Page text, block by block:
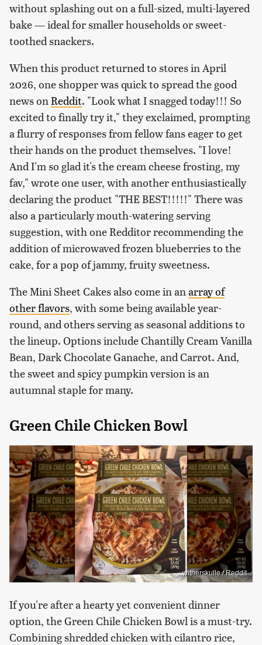
without splashing out on a full-sized, multi-layered
bake — ideal for smaller households or sweet-
toothed snackers.
When this product returned to stores in April
2026, one shopper was quick to spread the good
news onReddit. "Look what I snagged today!!! So
excited to finally try it," they exclaimed, prompting
a flurry of responses from fellow fans eager to get
their hands on the product themselves. "I love!
And I'm so glad it's the cream cheese frosting, my
fav," wrote one user, with another enthusiastically
declaring the product "THE BEST!!!!!" There was
also a particularly mouth-watering serving
suggestion, with one Redditor recommending the
addition of microwaved frozen blueberries to the
cake, for a pop of jammy, fruity sweetness.
The Mini Sheet Cakes also come in anarray of
other flavors, with some being available year-
round, and others serving as seasonal additions to
the lineup. Options include Chantilly Cream Vanilla
Bean, Dark Chocolate Ganache, and Carrot. And,
the sweet and spicy pumpkin version is an
autumnal staple for many.
Green Chile Chicken Bowl
witherskulle / Reddit
If you're after a hearty yet convenient dinner
option, the Green Chile Chicken Bowl is a must-try.
Combining shredded chicken with cilantro rice,